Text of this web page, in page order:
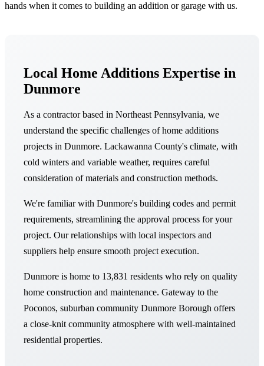
hands when it comes to building an addition or garage with us.
Local Home Additions Expertise in
Dunmore
As a contractor based in Northeast Pennsylvania, we
understand the specific challenges of home additions
projects in Dunmore. Lackawanna County's climate, with
cold winters and variable weather, requires careful
consideration of materials and construction methods.
We're familiar with Dunmore's building codes and permit
requirements, streamlining the approval process for your
project. Our relationships with local inspectors and
suppliers help ensure smooth project execution.
Dunmore is home to 13,831 residents who rely on quality
home construction and maintenance. Gateway to the
Poconos, suburban community Dunmore Borough offers
a close-knit community atmosphere with well-maintained
residential properties.